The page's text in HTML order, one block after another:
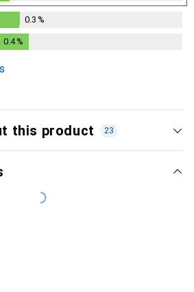
%
0.3 %
0.4%
this product 23